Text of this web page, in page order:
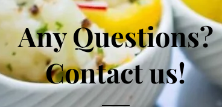
Any Questions?
Contact us!